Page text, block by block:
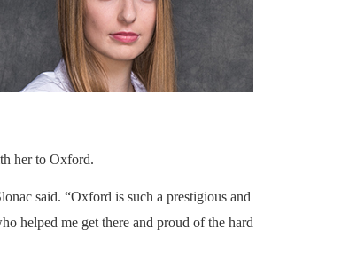
her to Oxford.
said. “Oxford is such a prestigious and
helped me get there and proud of the hard